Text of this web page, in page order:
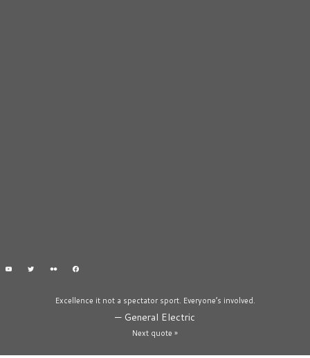
Excellence it not a spectator sport. Everyone’s involved.
— General Electric
Next quote »